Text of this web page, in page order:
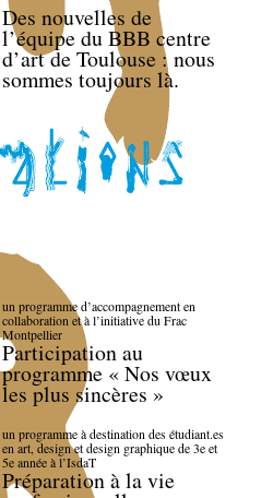
Des nouvelles de
l’équipe du BBB centre
d’art de Toulouse : nous
sommes toujours là.
un programme d’accompagnement en
collaboration et à l’initiative du Frac
Montpellier
Participation au
programme « Nos vœux
les plus sincères »
un programme à destination des étudiant.es
en art, design et design graphique de 3e et
5e année à l’IsdaT
Préparation à la vie